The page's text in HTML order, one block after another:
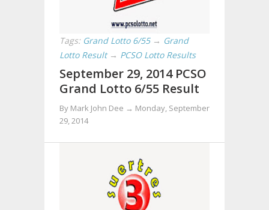
Tags: Grand Lotto 6/55 → Grand
Lotto Result → PCSO Lotto Results
September 29, 2014 PCSO
Grand Lotto 6/55 Result
By Mark John Dee → Monday, September
29, 2014